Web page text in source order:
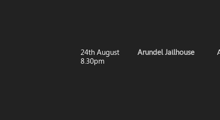
24th August
8.30pm
Arundel Jailhouse